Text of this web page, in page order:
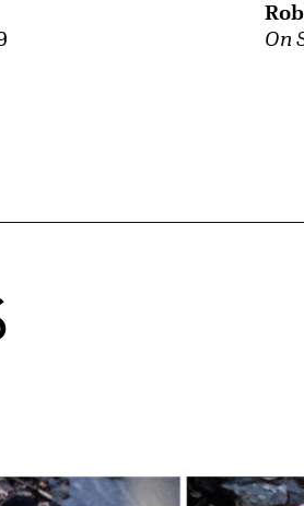
On